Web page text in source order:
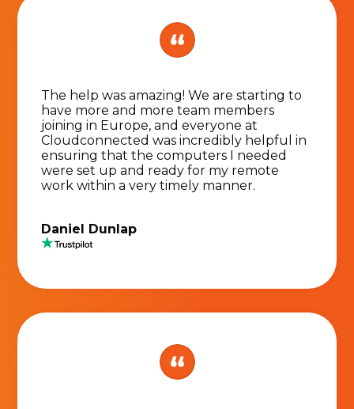
The help was amazing! We are starting to
have more and more team members
joining in Europe, and everyone at
Cloudconnected was incredibly helpful in
ensuring that the computers I needed
were set up and ready for my remote
work within a very timely manner.
Daniel Dunlap